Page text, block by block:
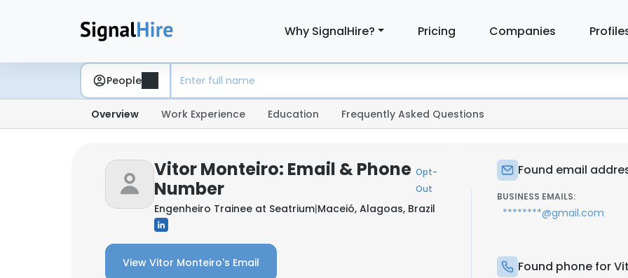
Why SignalHire? Pricing Companies
People
Overview Work Experience Education Frequently Asked Questions
Vitor Monteiro: Email & Phone
Number
Opt-
Out
Engenheiro Trainee at Seatrium|Maceió, Alagoas, Brazil
View Vitor Monteiro's Email
Found email
BUSINESS EMAILS:
********@gmail.com
Found phone for